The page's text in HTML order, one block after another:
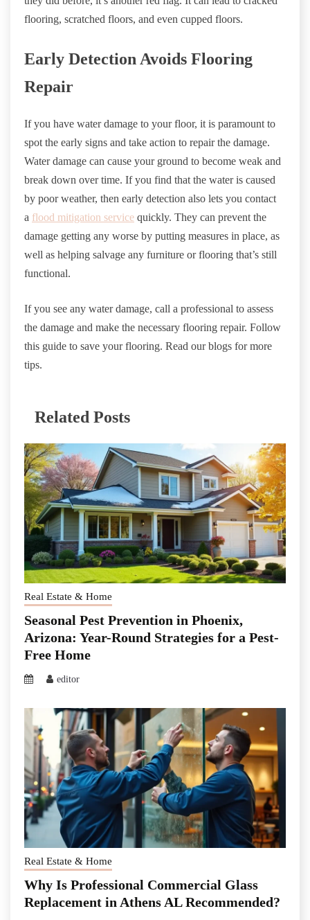
flooring, scratched floors, and even cupped floors.
Early Detection Avoids Flooring
Repair
If you have water damage to your floor, it is paramount to
spot the early signs and take action to repair the damage.
Water damage can cause your ground to become weak and
break down over time. If you find that the water is caused
by poor weather, then early detection also lets you contact
a flood mitigation service quickly. They can prevent the
damage getting any worse by putting measures in place, as
well as helping salvage any furniture or flooring that’s still
functional.
If you see any water damage, call a professional to assess
the damage and make the necessary flooring repair. Follow
this guide to save your flooring. Read our blogs for more
tips.
Related Posts
Real Estate & Home
Seasonal Pest Prevention in Phoenix,
Arizona: Year-Round Strategies for a Pest-
Free Home
editor
Real Estate & Home
Why Is Professional Commercial Glass
Replacement in Athens AL Recommended?